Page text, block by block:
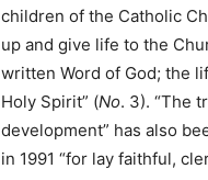
children of the Catholic
up and give life to the
written Word of God; the
Holy Spirit” (No. 3). “The
development” has also
in 1991 “for lay faithful,